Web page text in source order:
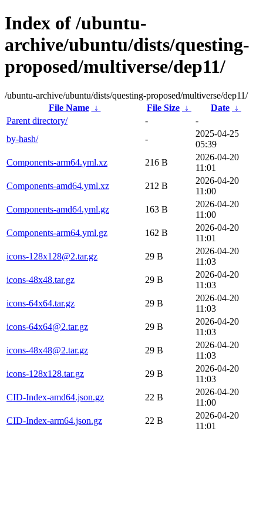
Index of /ubuntu-
archive/ubuntu/dists/questing-
proposed/multiverse/dep11/
/ubuntu-archive/ubuntu/dists/questing-proposed/multiverse/dep11/
File Name
↓ File Size ↓ Date ↓
Parent directory/
-
-
by-hash/
-
2025-04-25
05:39
Components-arm64.yml.xz
216 B
2026-04-20
11:01
Components-amd64.yml.xz
212 B
2026-04-20
11:00
Components-amd64.yml.gz
163 B
2026-04-20
11:00
Components-arm64.yml.gz
162 B
2026-04-20
11:01
icons-128x128@2.tar.gz
29 B
2026-04-20
11:03
icons-48x48.tar.gz
29 B
2026-04-20
11:03
icons-64x64.tar.gz
29 B
2026-04-20
11:03
icons-64x64@2.tar.gz
29 B
2026-04-20
11:03
icons-48x48@2.tar.gz
29 B
2026-04-20
11:03
icons-128x128.tar.gz
29 B
2026-04-20
11:03
CID-Index-amd64.json.gz
22 B
2026-04-20
11:00
CID-Index-arm64.json.gz
22 B
2026-04-20
11:01